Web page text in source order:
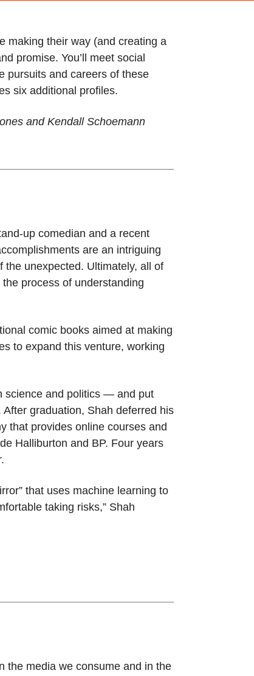
making their way (and creating a
promise. You’ll meet social
pursuits and careers of these
six additional profiles.
and Kendall Schoemann
up comedian and a recent
are an intriguing
the unexpected. Ultimately, all of
process of understanding
comic books aimed at making
to expand this venture, working
science and politics — and put
graduation, Shah deferred his
that provides online courses and
Halliburton and BP. Four years
that uses machine learning to
taking risks,” Shah
the media we consume and in the